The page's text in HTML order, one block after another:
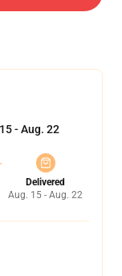
- Aug. 22
Delivered
Aug. 15 - Aug. 22